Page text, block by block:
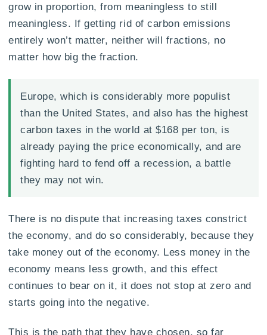
grow in proportion, from meaningless to still
meaningless. If getting rid of carbon emissions
entirely won’t matter, neither will fractions, no
matter how big the fraction.
Europe, which is considerably more populist
than the United States, and also has the highest
carbon taxes in the world at $168 per ton, is
already paying the price economically, and are
fighting hard to fend off a recession, a battle
they may not win.
There is no dispute that increasing taxes constrict
the economy, and do so considerably, because they
take money out of the economy. Less money in the
economy means less growth, and this effect
continues to bear on it, it does not stop at zero and
starts going into the negative.
This is the path that they have chosen, so far